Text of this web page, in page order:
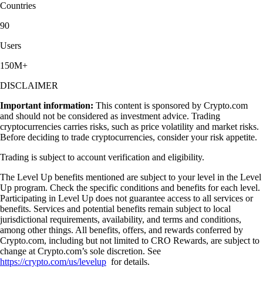
Countries
90
Users
150M+
DISCLAIMER
Important information: This content is sponsored by Crypto.com
and should not be considered as investment advice. Trading
cryptocurrencies carries risks, such as price volatility and market risks.
Before deciding to trade cryptocurrencies, consider your risk appetite.
Trading is subject to account verification and eligibility.
The Level Up benefits mentioned are subject to your level in the Level
Up program. Check the specific conditions and benefits for each level.
Participating in Level Up does not guarantee access to all services or
benefits. Services and potential benefits remain subject to local
jurisdictional requirements, availability, and terms and conditions,
among other things. All benefits, offers, and rewards conferred by
Crypto.com, including but not limited to CRO Rewards, are subject to
change at Crypto.com’s sole discretion. See
https://crypto.com/us/levelup for details.